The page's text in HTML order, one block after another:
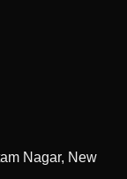
Nagar, New